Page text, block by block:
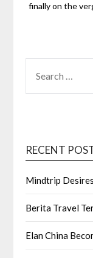
finally on the
FOR:
RECENT
Mindtrip
Berita Travel
Elan China